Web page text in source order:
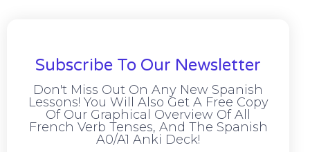
Subscribe To Our Newsletter
Don't Miss Out On Any New Spanish
Lessons! You Will Also Get A Free Copy
Of Our Graphical Overview Of All
French Verb Tenses, And The Spanish
A0/A1 Anki Deck!